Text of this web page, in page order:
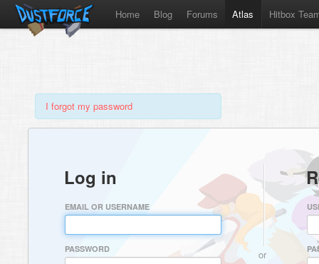
Home Blog Forums Atlas Hitbox
I forgot my password
Log in
EMAIL OR USERNAME
PASSWORD or